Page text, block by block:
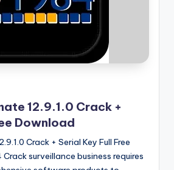
12.9.1.0 Crack +
Download
Crack + Serial Key Full Free
surveillance business requires